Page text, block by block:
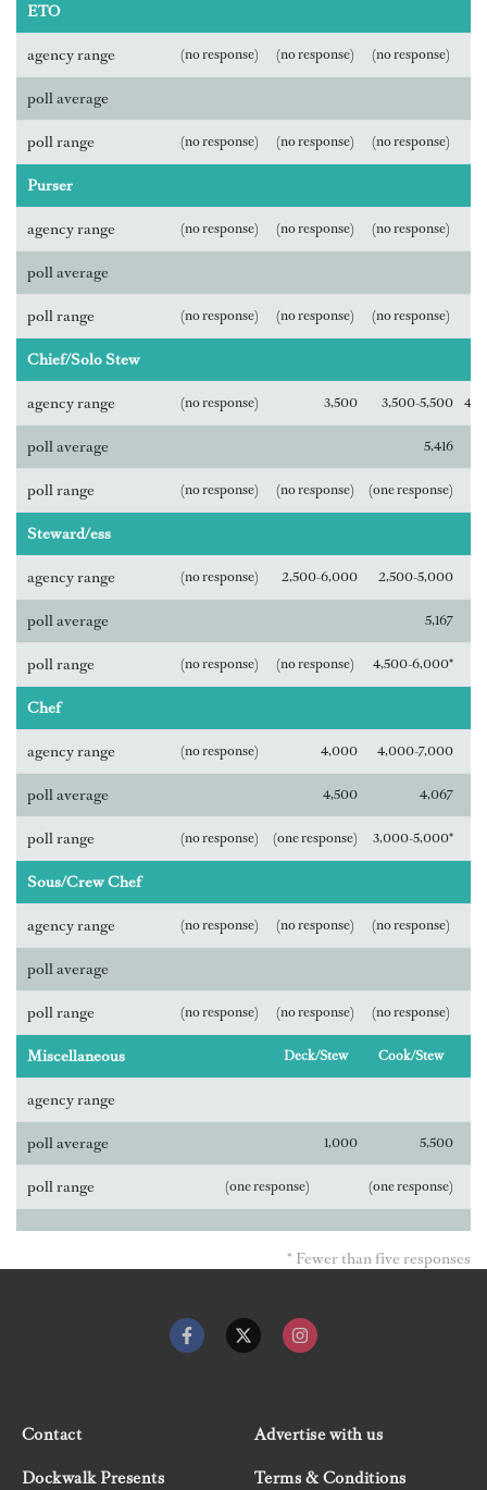
ETO
agency range (no response) (no response) (no response)
poll average
poll range (no response) (no response) (no response)
Purser
agency range (no response) (no response) (no response)
poll average
poll range (no response) (no response) (no response)
Chief/Solo Stew
agency range (no response) 3,500 3,500-5,500
poll average 5,416
poll range (no response) (no response) (one response)
Steward/ess
agency range (no response) 2,500-6,000 2,500-5,000
poll average 5,167
poll range (no response) (no response) 4,500-6,000*
Chef
agency range (no response) 4,000 4,000-7,000
poll average 4,500 4,067
poll range (no response) (one response) 3,000-5,000*
Sous/Crew Chef
agency range (no response) (no response) (no response)
poll average
poll range (no response) (no response) (no response)
Miscellaneous Deck/Stew Cook/Stew
agency range
poll average 1,000 5,500
poll range (one response) (one response)
* Fewer than five responses
Contact
Advertise with us
Dockwalk Presents
Terms & Conditions